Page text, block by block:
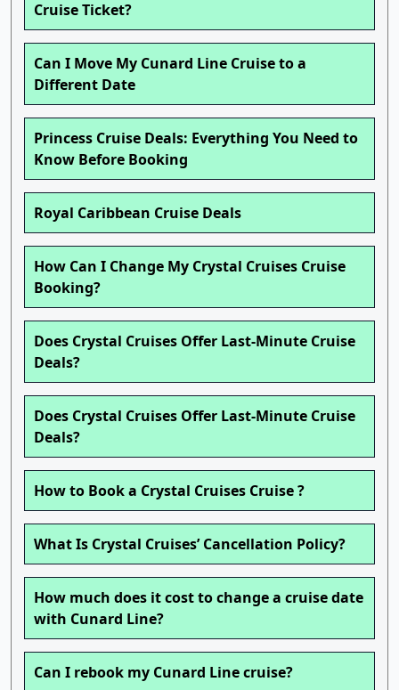
Cruise Ticket?
Can I Move My Cunard Line Cruise to a
Different Date
Princess Cruise Deals: Everything You Need to
Know Before Booking
Royal Caribbean Cruise Deals
How Can I Change My Crystal Cruises Cruise
Booking?
Does Crystal Cruises Offer Last-Minute Cruise
Deals?
Does Crystal Cruises Offer Last-Minute Cruise
Deals?
How to Book a Crystal Cruises Cruise ?
What Is Crystal Cruises’ Cancellation Policy?
How much does it cost to change a cruise date
with Cunard Line?
Can I rebook my Cunard Line cruise?